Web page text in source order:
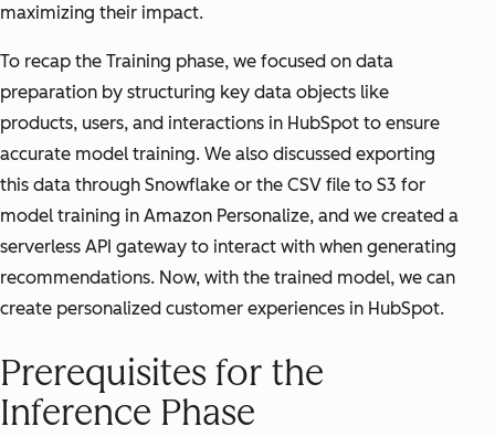
maximizing their impact.
To recap the Training phase, we focused on data
preparation by structuring key data objects like
products, users, and interactions in HubSpot to ensure
accurate model training. We also discussed exporting
this data through Snowflake or the CSV file to S3 for
model training in Amazon Personalize, and we created a
serverless API gateway to interact with when generating
recommendations. Now, with the trained model, we can
create personalized customer experiences in HubSpot.
Prerequisites for the
Inference Phase